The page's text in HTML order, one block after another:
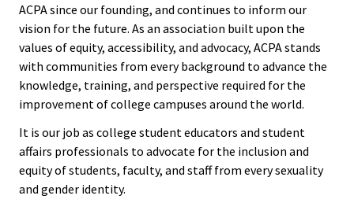
Ethics
ACPA
Office
ACPA since our founding, and continues to inform our
vision for the future. As an association built upon the
values of equity, accessibility, and advocacy, ACPA stands
with communities from every background to advance the
knowledge, training, and perspective required for the
improvement of college campuses around the world.
It is our job as college student educators and student
affairs professionals to advocate for the inclusion and
equity of students, faculty, and staff from every sexuality
and gender identity.